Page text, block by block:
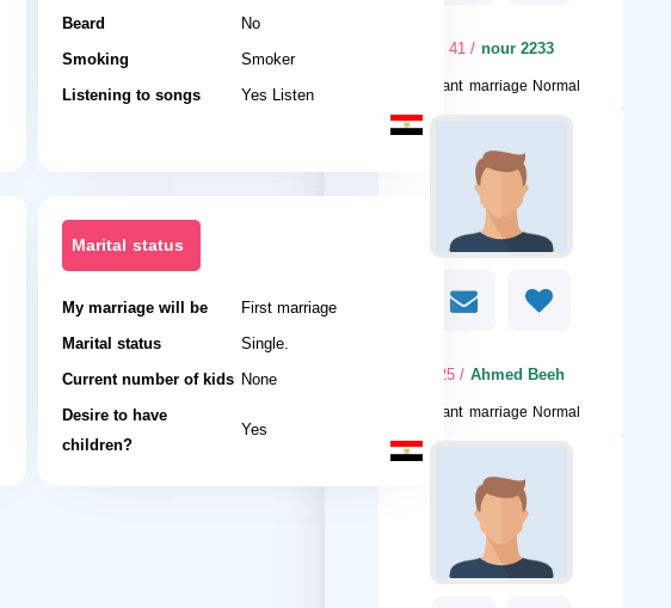
Beard
No
Smoking
Smoker
Listening to songs
Yes Listen
Marital status
My marriage will be
First marriage
Marital status
Single.
Current number of kids None
Desire to have
children?
Yes
nour 2233
/ 41
I want marriage Normal
Ahmed Beeh
/ 25
I want marriage Normal